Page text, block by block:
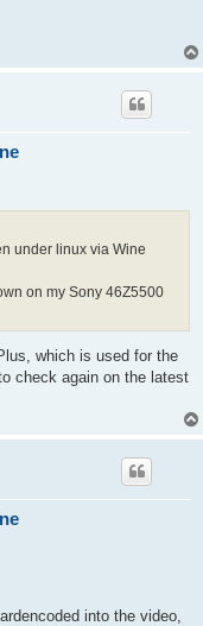
under linux via Wine
on my Sony 46Z5500
which is used for the
check again on the latest
into the video,